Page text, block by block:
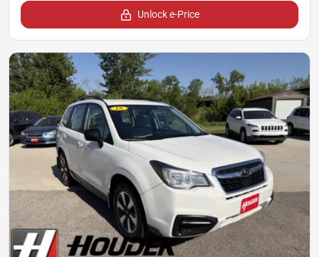
Unlock e-Price